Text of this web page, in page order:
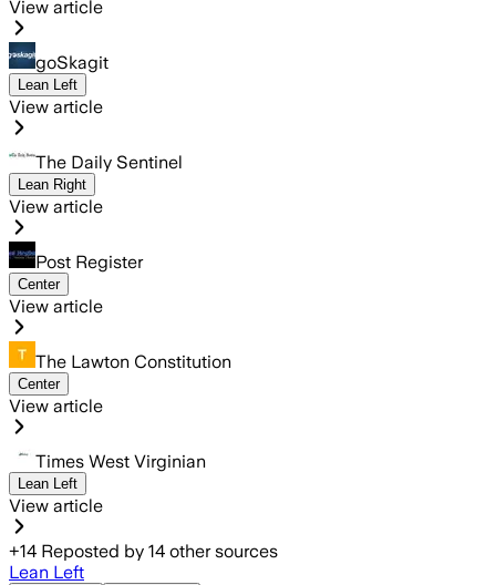
View article
goSkagit
Lean Left
View article
The Daily Sentinel
Lean Right
View article
Post Register
Center
View article
The Lawton Constitution
Center
View article
Times West Virginian
Lean Left
View article
+14 Reposted by 14 other sources
Lean Left